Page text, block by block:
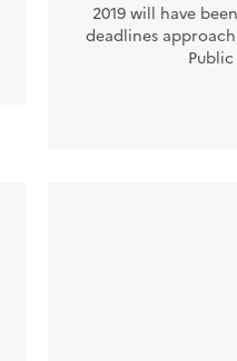
2019 will have
deadlines